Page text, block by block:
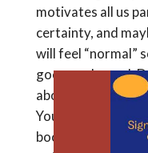
motivates all us
certainty, and
will feel “normal”
goes as planned.
about in an essay
You Have the Child
book,
Surgically